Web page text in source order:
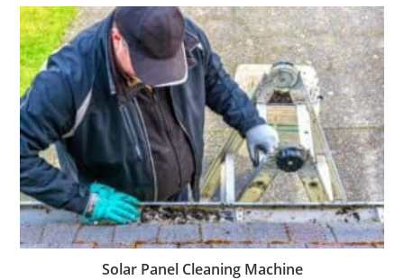
Solar Panel Cleaning Machine